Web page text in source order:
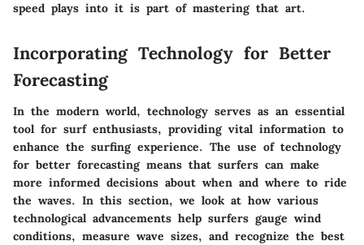
speed plays into it is part of mastering that art.
Incorporating Technology for Better
Forecasting
In the modern world, technology serves as an essential
tool for surf enthusiasts, providing vital information to
enhance the surfing experience. The use of technology
for better forecasting means that surfers can make
more informed decisions about when and where to ride
the waves. In this section, we look at how various
technological advancements help surfers gauge wind
conditions, measure wave sizes, and recognize the best